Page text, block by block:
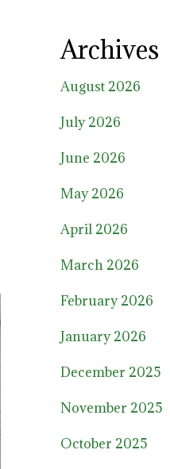
Archives
August 2026
July 2026
June 2026
May 2026
April 2026
March 2026
February 2026
January 2026
December 2025
November 2025
October 2025